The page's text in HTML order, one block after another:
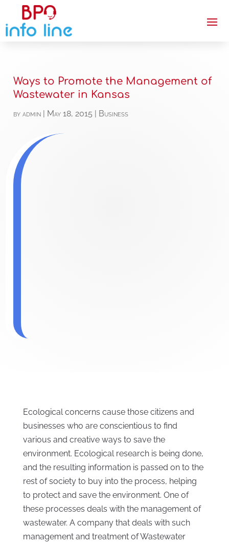
Ways to Promote the Management of
Wastewater in Kansas
byadmin May 18, 2015 Business
Ecological concerns cause those citizens and
businesses who are conscientious to find
various and creative ways to save the
environment. Ecological research is being done,
and the resulting information is passed on to the
rest of society to buy into the process, helping
to protect and save the environment. One of
these processes deals with the management of
wastewater. A company that deals with such
management and treatment of Wastewater